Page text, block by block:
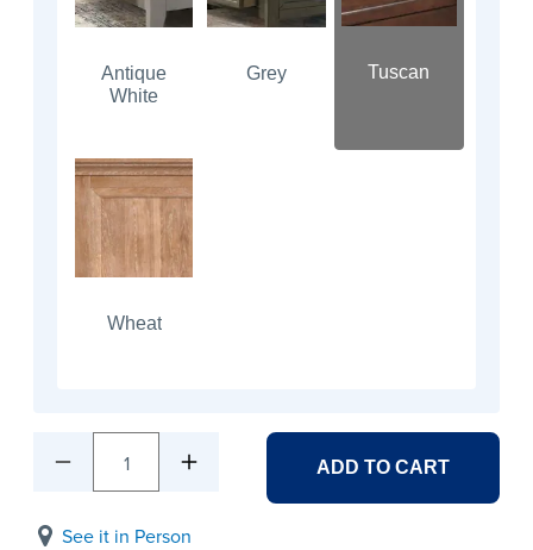
Antique
White
Grey Tuscan
Wheat
1 ADD TO CART
See it in Person